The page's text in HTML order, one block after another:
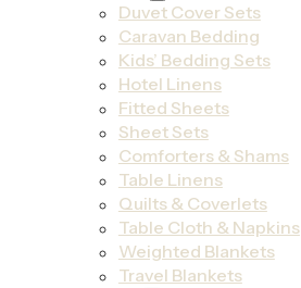
Duvet Cover Sets
Caravan Bedding
Kids’ Bedding Sets
Hotel Linens
Fitted Sheets
Sheet Sets
Comforters & Shams
Table Linens
Quilts & Coverlets
Table Cloth & Napkins
Weighted Blankets
Travel Blankets